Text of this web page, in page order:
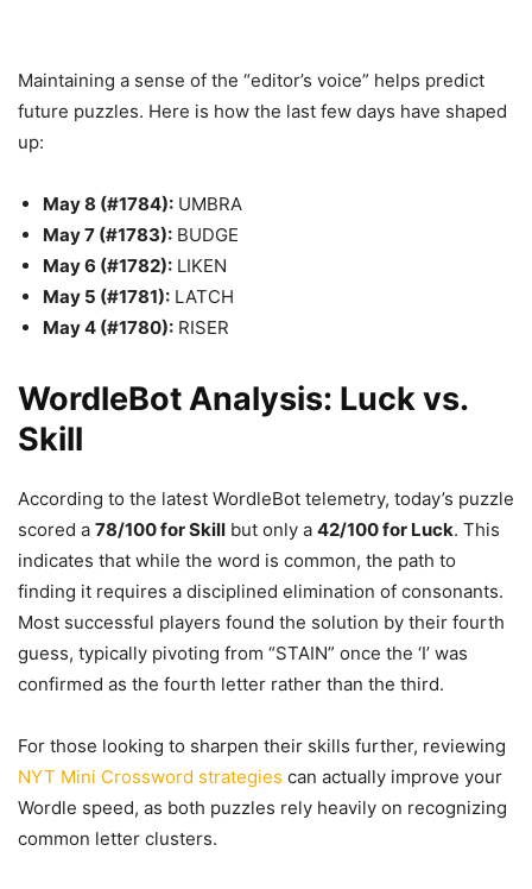
Maintaining a sense of the “editor’s voice” helps predict
future puzzles. Here is how the last few days have shaped
up:
May 8 (#1784): UMBRA
May 7 (#1783): BUDGE
May 6 (#1782): LIKEN
May 5 (#1781): LATCH
May 4 (#1780): RISER
WordleBot Analysis: Luck vs.
Skill
According to the latest WordleBot telemetry, today’s puzzle
scored a 78/100 for Skill but only a 42/100 for Luck. This
indicates that while the word is common, the path to
finding it requires a disciplined elimination of consonants.
Most successful players found the solution by their fourth
guess, typically pivoting from “STAIN” once the ‘I’ was
confirmed as the fourth letter rather than the third.
For those looking to sharpen their skills further, reviewing
NYT Mini Crossword strategies can actually improve your
Wordle speed, as both puzzles rely heavily on recognizing
common letter clusters.